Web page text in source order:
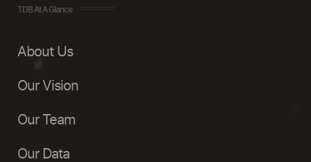
TDB At A Glance
About Us
Our Vision
Our Team
Our Data